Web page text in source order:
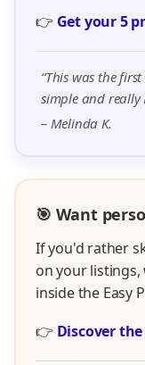
👉 Get your 5
“This was the
simple and really
– Melinda K.
🎯 Want
If you'd rather
on your
inside the Easy
👉 Discover